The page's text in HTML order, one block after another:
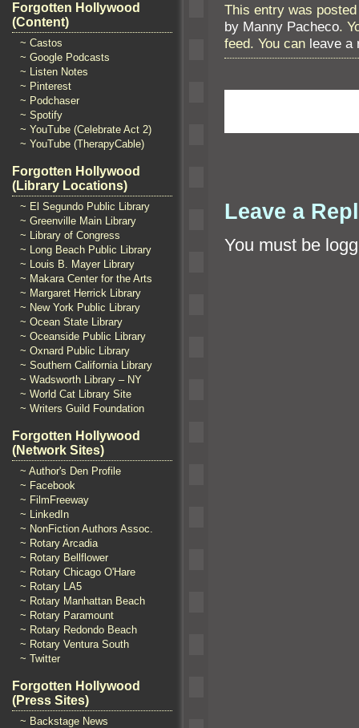
Forgotten Hollywood
(Content)
~ Castos
~ Google Podcasts
~ Listen Notes
~ Pinterest
~ Podchaser
~ Spotify
~ YouTube (Celebrate Act 2)
~ YouTube (TherapyCable)
Forgotten Hollywood
(Library Locations)
~ El Segundo Public Library
~ Greenville Main Library
~ Library of Congress
~ Long Beach Public Library
~ Louis B. Mayer Library
~ Makara Center for the Arts
~ Margaret Herrick Library
~ New York Public Library
~ Ocean State Library
~ Oceanside Public Library
~ Oxnard Public Library
~ Southern California Library
~ Wadsworth Library – NY
~ World Cat Library Site
~ Writers Guild Foundation
Forgotten Hollywood
(Network Sites)
~ Author's Den Profile
~ Facebook
~ FilmFreeway
~ LinkedIn
~ NonFiction Authors Assoc.
~ Rotary Arcadia
~ Rotary Bellflower
~ Rotary Chicago O'Hare
~ Rotary LA5
~ Rotary Manhattan Beach
~ Rotary Paramount
~ Rotary Redondo Beach
~ Rotary Ventura South
~ Twitter
Forgotten Hollywood
(Press Sites)
~ Backstage News
This entry was
by Manny Pacheco.
feed. You can leave a
Leave a
You must be